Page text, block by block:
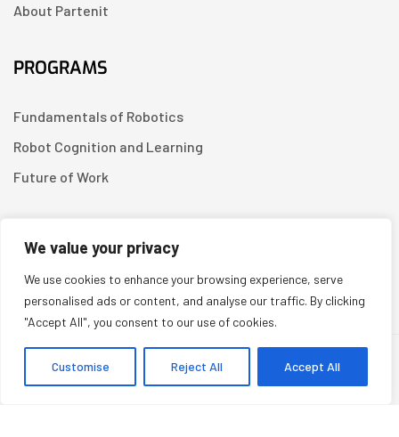
We value your privacy
We use cookies to enhance your browsing experience, serve
personalised ads or content, and analyse our traffic. By clicking
"Accept All", you consent to our use of cookies.
Customise Reject All Accept All
About Partenit
PROGRAMS
Fundamentals of Robotics
Robot Cognition and Learning
Future of Work
Linkedin
Copyright © 2026 Partenit.io | Created byYUGORU